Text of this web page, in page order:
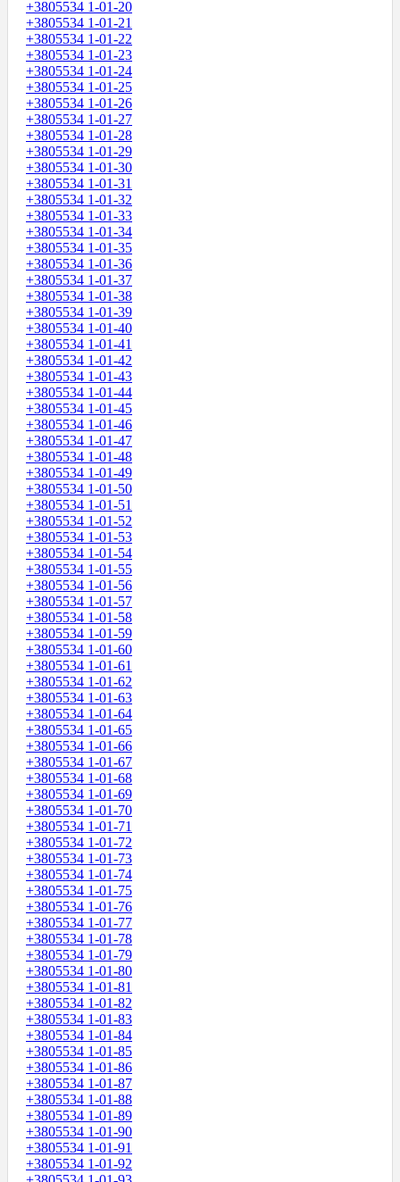
+3805534 1-01-20
+3805534 1-01-21
+3805534 1-01-22
+3805534 1-01-23
+3805534 1-01-24
+3805534 1-01-25
+3805534 1-01-26
+3805534 1-01-27
+3805534 1-01-28
+3805534 1-01-29
+3805534 1-01-30
+3805534 1-01-31
+3805534 1-01-32
+3805534 1-01-33
+3805534 1-01-34
+3805534 1-01-35
+3805534 1-01-36
+3805534 1-01-37
+3805534 1-01-38
+3805534 1-01-39
+3805534 1-01-40
+3805534 1-01-41
+3805534 1-01-42
+3805534 1-01-43
+3805534 1-01-44
+3805534 1-01-45
+3805534 1-01-46
+3805534 1-01-47
+3805534 1-01-48
+3805534 1-01-49
+3805534 1-01-50
+3805534 1-01-51
+3805534 1-01-52
+3805534 1-01-53
+3805534 1-01-54
+3805534 1-01-55
+3805534 1-01-56
+3805534 1-01-57
+3805534 1-01-58
+3805534 1-01-59
+3805534 1-01-60
+3805534 1-01-61
+3805534 1-01-62
+3805534 1-01-63
+3805534 1-01-64
+3805534 1-01-65
+3805534 1-01-66
+3805534 1-01-67
+3805534 1-01-68
+3805534 1-01-69
+3805534 1-01-70
+3805534 1-01-71
+3805534 1-01-72
+3805534 1-01-73
+3805534 1-01-74
+3805534 1-01-75
+3805534 1-01-76
+3805534 1-01-77
+3805534 1-01-78
+3805534 1-01-79
+3805534 1-01-80
+3805534 1-01-81
+3805534 1-01-82
+3805534 1-01-83
+3805534 1-01-84
+3805534 1-01-85
+3805534 1-01-86
+3805534 1-01-87
+3805534 1-01-88
+3805534 1-01-89
+3805534 1-01-90
+3805534 1-01-91
+3805534 1-01-92